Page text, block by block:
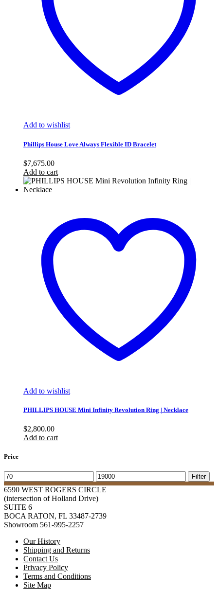
Add to wishlist
Phillips House Love Always Flexible ID Bracelet
$7,675.00
Add to cart
Add to wishlist
PHILLIPS HOUSE Mini Infinity Revolution Ring | Necklace
$2,800.00
Add to cart
Price
Min
price
Max
price
Filter
6590 WEST ROGERS CIRCLE
(intersection of Holland Drive)
SUITE 6
BOCA RATON, FL 33487-2739
Showroom 561-995-2257
Our History
Shipping and Returns
Contact Us
Privacy Policy
Terms and Conditions
Site Map